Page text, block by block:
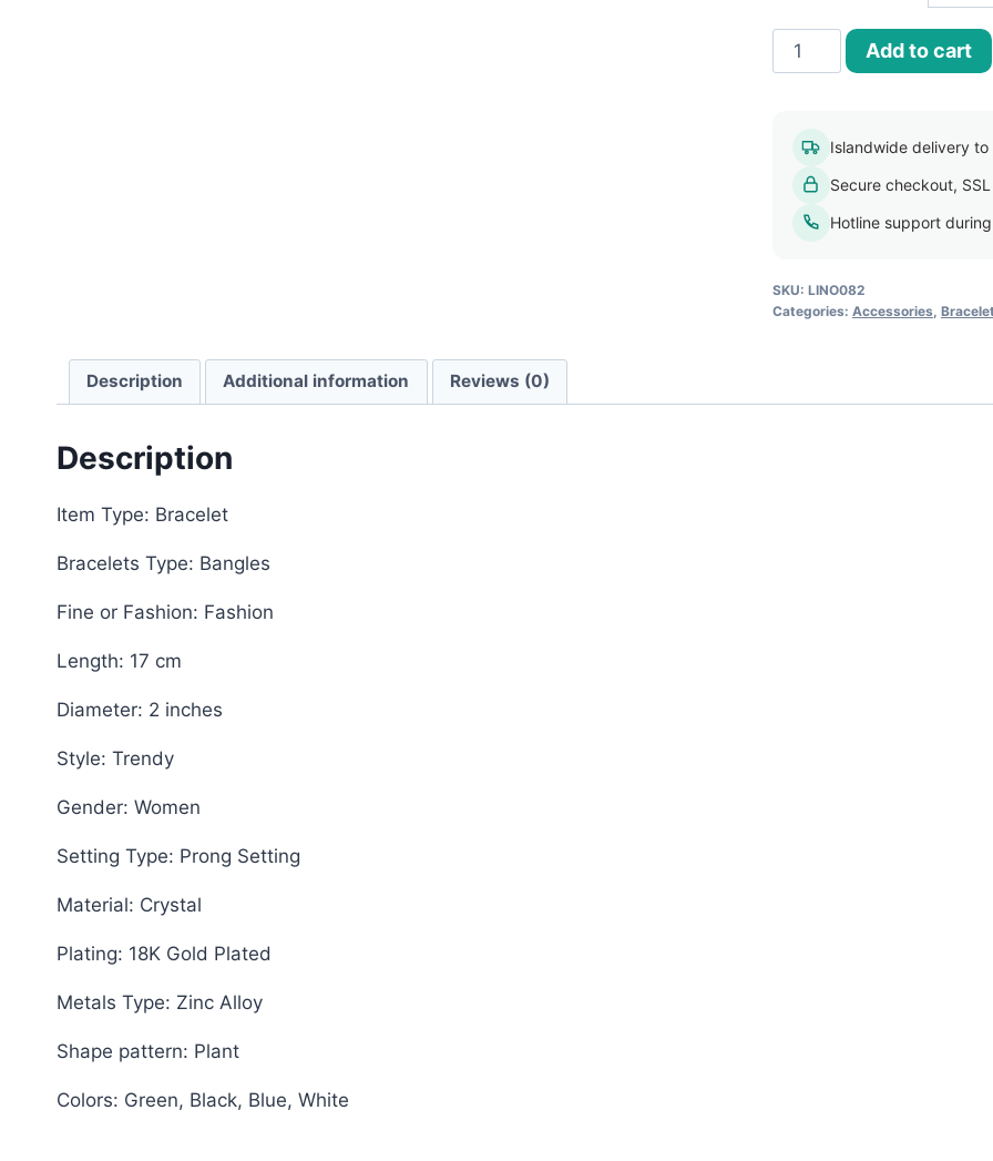
18k
Gold
Charm
Pendant
Crystal
quantity
Add to cart
Islandwide delivery
Secure checkout,
Hotline support
SKU: LINO082
Categories: Accessories
Description Additional information Reviews (0)
Description
Item Type: Bracelet
Bracelets Type: Bangles
Fine or Fashion: Fashion
Length: 17 cm
Diameter: 2 inches
Style: Trendy
Gender: Women
Setting Type: Prong Setting
Material: Crystal
Plating: 18K Gold Plated
Metals Type: Zinc Alloy
Shape pattern: Plant
Colors: Green, Black, Blue, White